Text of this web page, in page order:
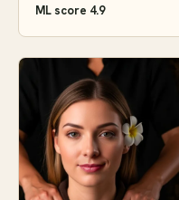
ML score 4.9